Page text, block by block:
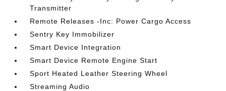
Transmitter
Remote Releases -Inc: Power Cargo Access
Sentry Key Immobilizer
Smart Device Integration
Smart Device Remote Engine Start
Sport Heated Leather Steering Wheel
Streaming Audio